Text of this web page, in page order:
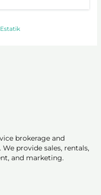
Estatik
brokerage and
provide sales, rentals,
and marketing.